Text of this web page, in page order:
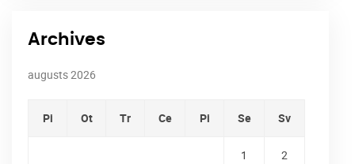
Archives
augusts 2026
Pi Ot Tr Ce Pi Se Sv
1 2